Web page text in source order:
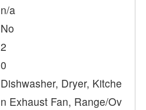
n/a
No
2
0
Dishwasher, Dryer, Kitche
n Exhaust Fan, Range/Ov